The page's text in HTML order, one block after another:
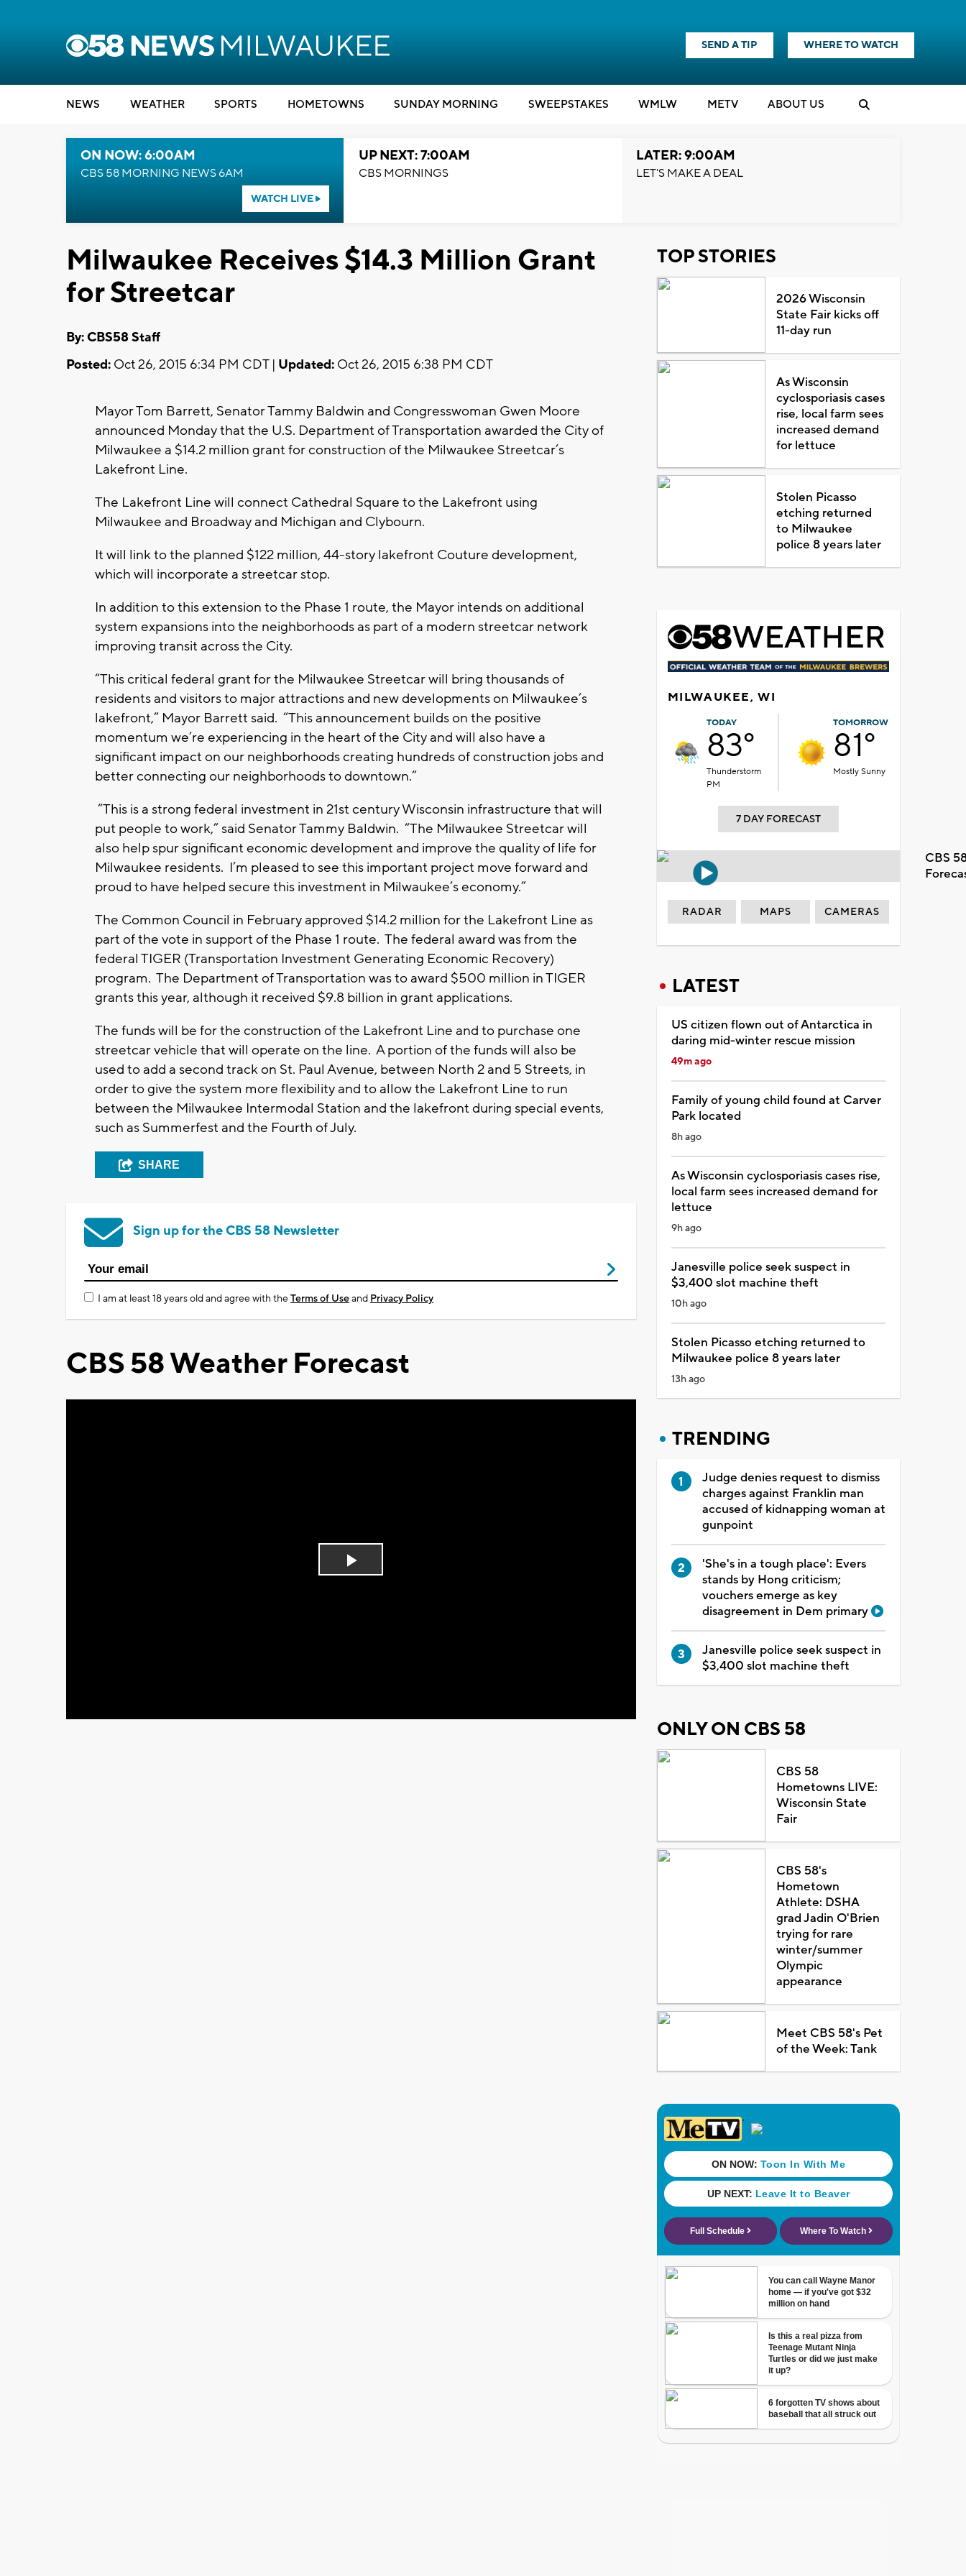
SEND A TIP WHERE TO WATCH
NEWS WEATHER SPORTS HOMETOWNS SUNDAY MORNING SWEEPSTAKES WMLW METV ABOUT US
ON NOW: 6:00AM
CBS 58 MORNING NEWS 6AM
WATCH LIVE
UP NEXT: 7:00AM
CBS MORNINGS
LATER: 9:00AM
LET'S MAKE A DEAL
Milwaukee Receives $14.3 Million Grant
for Streetcar
By: CBS58 Staff
Posted: Oct 26, 2015 6:34 PM CDT | Updated: Oct 26, 2015 6:38 PM CDT
Mayor Tom Barrett, Senator Tammy Baldwin and Congresswoman Gwen Moore
announced Monday that the U.S. Department of Transportation awarded the City of
Milwaukee a $14.2 million grant for construction of the Milwaukee Streetcar’s
Lakefront Line.
The Lakefront Line will connect Cathedral Square to the Lakefront using
Milwaukee and Broadway and Michigan and Clybourn.
It will link to the planned $122 million, 44-story lakefront Couture development,
which will incorporate a streetcar stop.
In addition to this extension to the Phase 1 route, the Mayor intends on additional
system expansions into the neighborhoods as part of a modern streetcar network
improving transit across the City.
“This critical federal grant for the Milwaukee Streetcar will bring thousands of
residents and visitors to major attractions and new developments on Milwaukee’s
lakefront,” Mayor Barrett said. “This announcement builds on the positive
momentum we’re experiencing in the heart of the City and will also have a
significant impact on our neighborhoods creating hundreds of construction jobs and
better connecting our neighborhoods to downtown.”
“This is a strong federal investment in 21st century Wisconsin infrastructure that will
put people to work,” said Senator Tammy Baldwin. “The Milwaukee Streetcar will
also help spur significant economic development and improve the quality of life for
Milwaukee residents. I’m pleased to see this important project move forward and
proud to have helped secure this investment in Milwaukee’s economy.”
The Common Council in February approved $14.2 million for the Lakefront Line as
part of the vote in support of the Phase 1 route. The federal award was from the
federal TIGER (Transportation Investment Generating Economic Recovery)
program. The Department of Transportation was to award $500 million in TIGER
grants this year, although it received $9.8 billion in grant applications.
The funds will be for the construction of the Lakefront Line and to purchase one
streetcar vehicle that will operate on the line. A portion of the funds will also be
used to add a second track on St. Paul Avenue, between North 2 and 5 Streets, in
order to give the system more flexibility and to allow the Lakefront Line to run
between the Milwaukee Intermodal Station and the lakefront during special events,
such as Summerfest and the Fourth of July.
SHARE
Sign up for the CBS 58 Newsletter
I am at least 18 years old and agree with theTerms of Useand Privacy Policy
CBS 58 Weather Forecast
Play
TOP STORIES
2026 Wisconsin
State Fair kicks off
11-day run
As Wisconsin
cyclosporiasis cases
rise, local farm sees
increased demand
for lettuce
Stolen Picasso
etching returned
to Milwaukee
police 8 years later
MILWAUKEE, WI
TODAY
83°
Thunderstorm
PM
TOMORROW
81°
Mostly Sunny
7 DAY FORECAST
CBS
RADAR MAPS CAMERAS
LATEST
US citizen flown out of Antarctica in
daring mid-winter rescue mission
49m ago
Family of young child found at Carver
Park located
8h ago
As Wisconsin cyclosporiasis cases rise,
local farm sees increased demand for
lettuce
9h ago
Janesville police seek suspect in
$3,400 slot machine theft
10h ago
Stolen Picasso etching returned to
Milwaukee police 8 years later
13h ago
TRENDING
Judge denies request to dismiss
charges against Franklin man
accused of kidnapping woman at
gunpoint
'She's in a tough place': Evers
stands by Hong criticism;
vouchers emerge as key
disagreement in Dem primary
Janesville police seek suspect in
$3,400 slot machine theft
ONLY ON CBS 58
CBS 58
Hometowns LIVE:
Wisconsin State
Fair
CBS 58's
Hometown
Athlete: DSHA
grad Jadin O'Brien
trying for rare
winter/summer
Olympic
appearance
Meet CBS 58's Pet
of the Week: Tank